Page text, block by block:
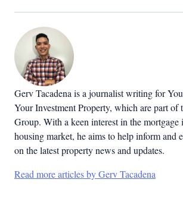
Gerv Tacadena is a journalist writing for
Your Investment Property, which are part of
Group. With a keen interest in the mortgage
housing market, he aims to help inform and
on the latest property news and updates.
Read more articles by Gerv Tacadena